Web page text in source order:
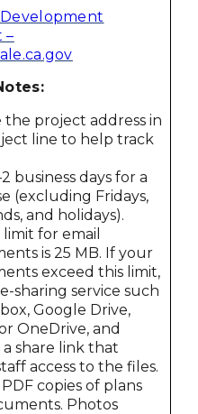
–
the project address in
line to help track
business days for a
(excluding Fridays,
and holidays).
for email
is 25 MB. If your
exceed this limit,
sharing service such
Google Drive,
OneDrive, and
share link that
access to the files.
copies of plans
Photos